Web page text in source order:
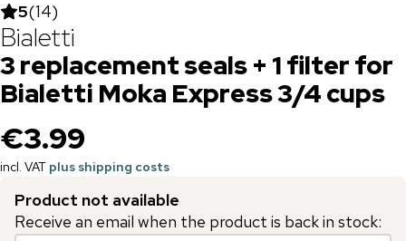
5(14)
Bialetti
3 replacement seals + 1 filter for
Bialetti Moka Express 3/4 cups
€3.99
incl. VAT plus shipping costs
Product not available
Receive an email when the product is back in stock: